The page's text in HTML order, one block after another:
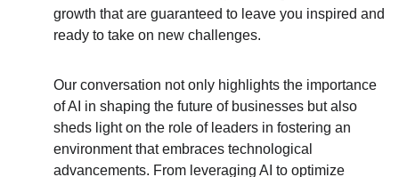
growth that are guaranteed to leave you inspired and
ready to take on new challenges.
Our conversation not only highlights the importance
of AI in shaping the future of businesses but also
sheds light on the role of leaders in fostering an
environment that embraces technological
advancements. From leveraging AI to optimize